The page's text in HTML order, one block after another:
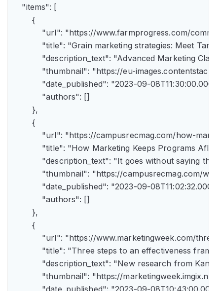
    "items": [
        {
"url": "https://www.farmprogress.com/
"title": "Grain marketing strategies: Meet
"description_text": "Advanced Marketing
"thumbnail": "https://eu-
"date_published": "2023-09-
            "authors": []
        },
        {
"url": "https://campusrecmag.com/how-
"title": "How Marketing Keeps Programs
"description_text": "It goes without saying
"thumbnail": "https://campusrecmag.com/
"date_published": "2023-09-
            "authors": []
        },
        {
"url": "https://www.marketingweek.com/
"title": "Three steps to an effectiveness
"description_text": "New research from
"thumbnail": "https://